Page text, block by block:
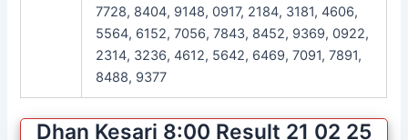
7728, 8404, 9148, 0917, 2184, 3181, 4606,
5564, 6152, 7056, 7843, 8452, 9369, 0922,
2314, 3236, 4612, 5642, 6469, 7091, 7891,
8488, 9377
Dhan Kesari 8:00 Result 21 02 25